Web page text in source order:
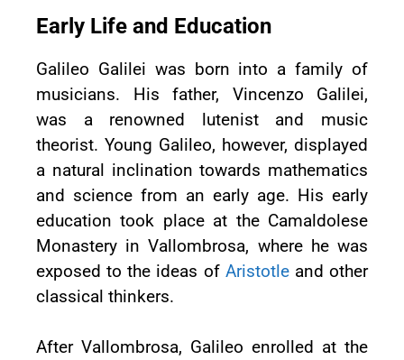
Early Life and Education
Galileo Galilei was born into a family of
musicians. His father, Vincenzo Galilei,
was a renowned lutenist and music
theorist. Young Galileo, however, displayed
a natural inclination towards mathematics
and science from an early age. His early
education took place at the Camaldolese
Monastery in Vallombrosa, where he was
exposed to the ideas of Aristotleand other
classical thinkers.
After Vallombrosa, Galileo enrolled at the